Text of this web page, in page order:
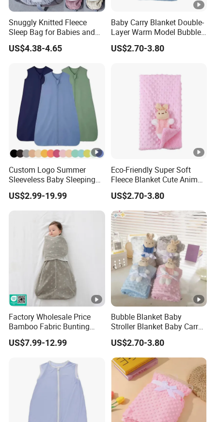
Snuggly Knitted Fleece
Sleep Bag for Babies and
Toddlers
US$4.38-4.65
Baby Carry Blanket Double-
Layer Warm Model Bubble-
Padded Blanket Soft
US$2.70-3.80
Custom Logo Summer
Sleeveless Baby Sleeping
Bag, Bamboo Fabric
US$2.99-19.99
Eco-Friendly Super Soft
Fleece Blanket Cute Animal
Printed for Bedding
US$2.70-3.80
Factory Wholesale Price
Bamboo Fabric Bunting
Bag Wrapped Anti Kick
Sleeping Bag for Baby
US$7.99-12.99
Bubble Blanket Baby
Stroller Blanket Baby Carry
Blanket Double-Layer Warm
Model Pure Color Bubble-
Padded Blanket Soft
US$2.70-3.80